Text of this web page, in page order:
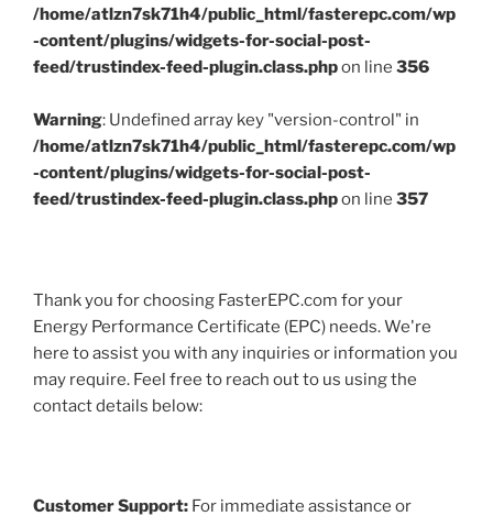
/home/atlzn7sk71h4/public_html/fasterepc.com/wp
-content/plugins/widgets-for-social-post-
feed/trustindex-feed-plugin.class.phpon line 356
Warning: Undefined array key "version-control" in
/home/atlzn7sk71h4/public_html/fasterepc.com/wp
-content/plugins/widgets-for-social-post-
feed/trustindex-feed-plugin.class.phpon line 357
Thank you for choosing FasterEPC.com for your
Energy Performance Certificate (EPC) needs. We're
here to assist you with any inquiries or information you
may require. Feel free to reach out to us using the
contact details below:
Customer Support: For immediate assistance or